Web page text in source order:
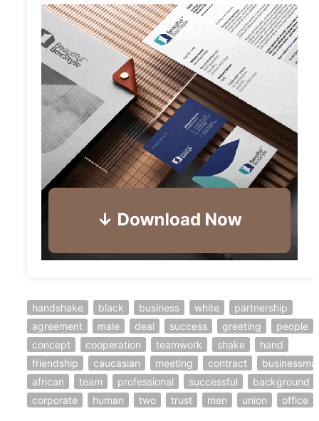
handshake black business white
partnership
agreement
male deal success greeting
people
concept
cooperation teamwork shake
hand
friendship
caucasian meeting contract
african
team professional successful
background
corporate
human two trust men union office